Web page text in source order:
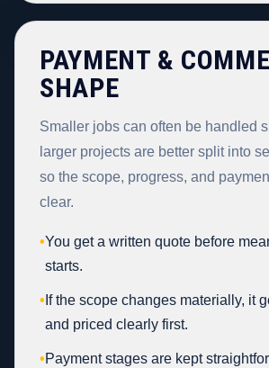
PAYMENT &
SHAPE
Smaller jobs can often be handled
larger projects are better split into
so the scope, progress, and
clear.
•You get a written quote before
starts.
• If the scope changes materially, it
and priced clearly first.
•Payment stages are kept